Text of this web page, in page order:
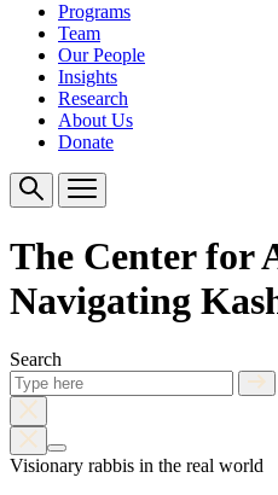
Programs
Team
Our People
Insights
Research
About Us
Donate
The Center for
Navigating
Search
Visionary rabbis in the real world